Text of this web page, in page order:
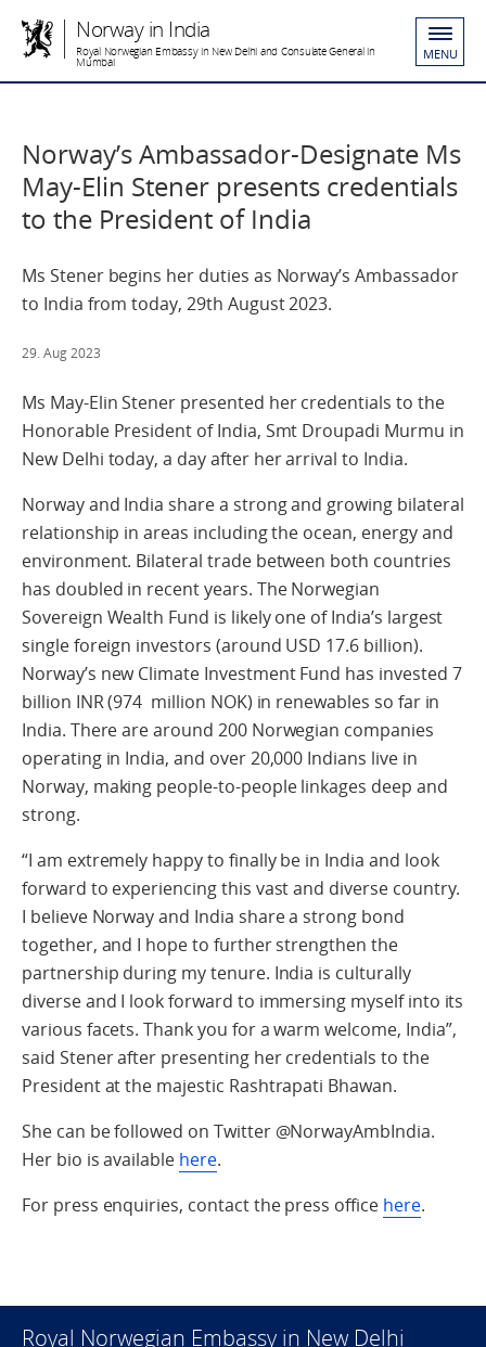
Norway in India
Royal Norwegian Embassy in New Delhi and Consulate General in
Mumbai MENU
Norway’s Ambassador-Designate Ms
May-Elin Stener presents credentials
to the President of India
Ms Stener begins her duties as Norway’s Ambassador
to India from today, 29th August 2023.
29. Aug 2023
Ms May-Elin Stener presented her credentials to the
Honorable President of India, Smt Droupadi Murmu in
New Delhi today, a day after her arrival to India.
Norway and India share a strong and growing bilateral
relationship in areas including the ocean, energy and
environment. Bilateral trade between both countries
has doubled in recent years. The Norwegian
Sovereign Wealth Fund is likely one of India’s largest
single foreign investors (around USD 17.6 billion).
Norway’s new Climate Investment Fund has invested 7
billion INR (974 million NOK) in renewables so far in
India. There are around 200 Norwegian companies
operating in India, and over 20,000 Indians live in
Norway, making people-to-people linkages deep and
strong.
“I am extremely happy to finally be in India and look
forward to experiencing this vast and diverse country.
I believe Norway and India share a strong bond
together, and I hope to further strengthen the
partnership during my tenure. India is culturally
diverse and I look forward to immersing myself into its
various facets. Thank you for a warm welcome, India”,
said Stener after presenting her credentials to the
President at the majestic Rashtrapati Bhawan.
She can be followed on Twitter @NorwayAmbIndia.
Her bio is available here.
For press enquiries, contact the press office here.
Royal Norwegian Embassy in New Delhi